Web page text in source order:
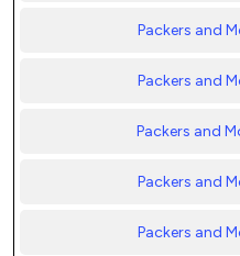
Packers and
Packers and
Packers and
Packers and
Packers and